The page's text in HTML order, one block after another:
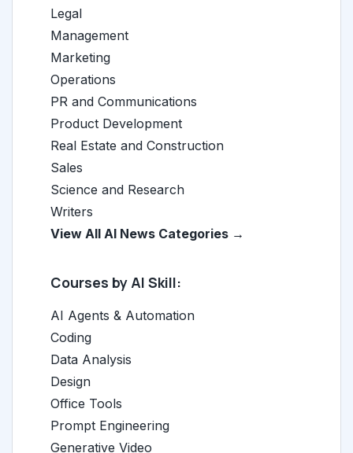
Legal
Management
Marketing
Operations
PR and Communications
Product Development
Real Estate and Construction
Sales
Science and Research
Writers
View All AI News Categories →
Courses by AI Skill:
AI Agents & Automation
Coding
Data Analysis
Design
Office Tools
Prompt Engineering
Generative Video